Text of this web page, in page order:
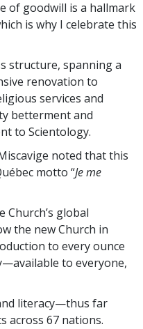
of goodwill is a hallmark
is why I celebrate this
structure, spanning a
renovation to
services and
betterment and
to Scientology.
noted that this
motto “Je me
Church’s global
the new Church in
to every ounce
to everyone,
literacy—thus far
across 67 nations.